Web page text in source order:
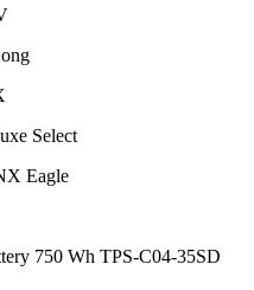
Select
Eagle
750 Wh TPS-C04-35SD